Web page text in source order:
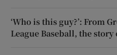
‘Who is this guy?’: From
League Baseball, the